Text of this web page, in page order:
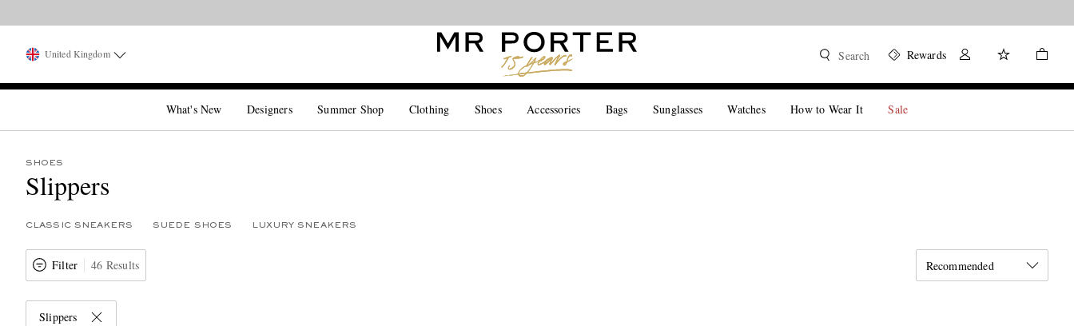
United Kingdom Search Rewards
What's New Designers Summer Shop Clothing Shoes Accessories Bags Sunglasses Watches How to Wear It Sale
SHOES
Slippers
CLASSIC SNEAKERS SUEDE SHOES LUXURY SNEAKERS
Filter 46 Results Recommended
Slippers